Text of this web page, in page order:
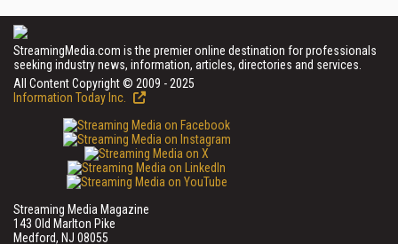
StreamingMedia.com is the premier online destination for professionals
seeking industry news, information, articles, directories and services.
All Content Copyright © 2009 - 2025
Information Today Inc.
Streaming Media Magazine
143 Old Marlton Pike
Medford, NJ 08055